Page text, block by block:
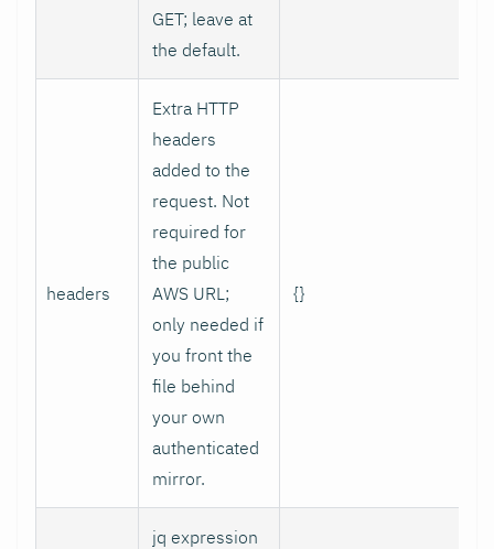
GET; leave at
the default.
headers
Extra HTTP
headers
added to the
request. Not
required for
the public
AWS URL;
only needed if
you front the
file behind
your own
authenticated
mirror.
{}
jq expression